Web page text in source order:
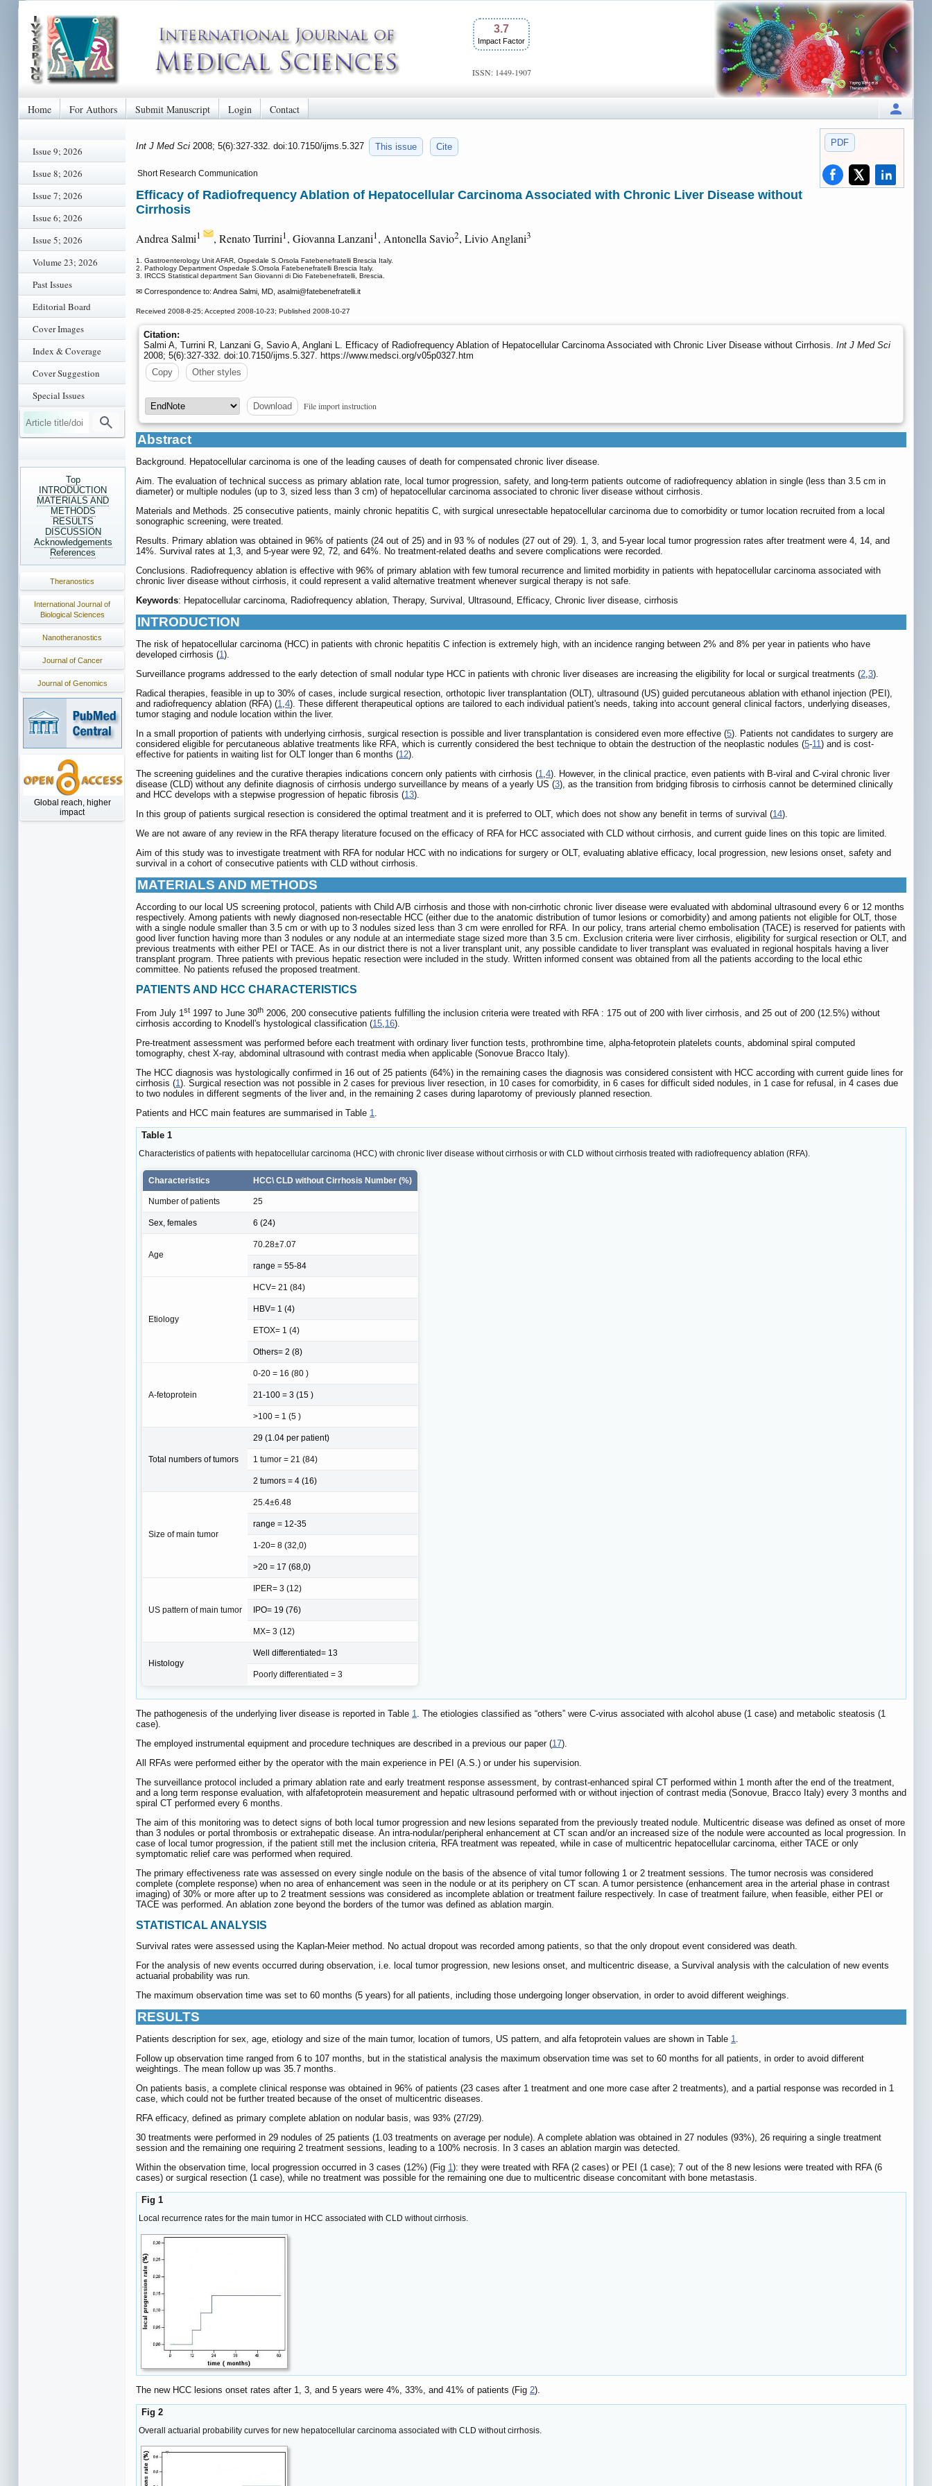
3.7
Impact Factor
ISSN: 1449-1907
Home For Authors Submit Manuscript Login Contact
Issue 9; 2026
Issue 8; 2026
Issue 7; 2026
Issue 6; 2026
Issue 5; 2026
Volume 23; 2026
Past Issues
Editorial Board
Cover Images
Index & Coverage
Cover Suggestion
Special Issues
Top
INTRODUCTION
MATERIALS AND
METHODS
RESULTS
DISCUSSION
Acknowledgements
References
Theranostics
International Journal of
Biological Sciences
Nanotheranostics
Journal of Cancer
Journal of Genomics
Global reach, higher
impact
PDF
Int J Med Sci 2008; 5(6):327-332. doi:10.7150/ijms.5.327 This issue Cite
Short Research Communication
Efficacy of Radiofrequency Ablation of Hepatocellular Carcinoma Associated with Chronic Liver Disease without
Cirrhosis
Andrea Salmi1 , Renato Turrini1, Giovanna Lanzani1, Antonella Savio2, Livio Anglani3
1. Gastroenterology Unit AFAR, Ospedale S.Orsola Fatebenefratelli Brescia Italy.
2. Pathology Department Ospedale S.Orsola Fatebenefratelli Brescia Italy.
3. IRCCS Statistical department San Giovanni di Dio Fatebenefratelli, Brescia.
✉ Correspondence to: Andrea Salmi, MD, asalmi@fatebenefratelli.it
Received 2008-8-25; Accepted 2008-10-23; Published 2008-10-27
Citation:
Salmi A, Turrini R, Lanzani G, Savio A, Anglani L. Efficacy of Radiofrequency Ablation of Hepatocellular Carcinoma Associated with Chronic Liver Disease without Cirrhosis. Int J Med Sci
2008; 5(6):327-332. doi:10.7150/ijms.5.327. https://www.medsci.org/v05p0327.htm
Copy
Other styles
Download File import instruction
Abstract
Background. Hepatocellular carcinoma is one of the leading causes of death for compensated chronic liver disease.
Aim. The evaluation of technical success as primary ablation rate, local tumor progression, safety, and long­-term patients outcome of radiofrequency ablation in single (less than 3.5 cm in
diameter) or multiple nodules (up to 3, sized less than 3 cm) of hepatocellular carcinoma associated to chronic liver disease without cirrhosis.
Materials and Methods. 25 consecutive patients, mainly chronic hepatitis C, with surgical unresectable hepatocellular carcinoma due to comorbidity or tumor location recruited from a local
sonographic screening, were treated.
Results. Primary ablation was obtained in 96% of patients (24 out of 25) and in 93 % of nodules (27 out of 29). 1, 3, and 5-year local tumor progression rates after treatment were 4, 14, and
14%. Survival rates at 1,3, and 5-year were 92, 72, and 64%. No treatment-related deaths and severe complications were recorded.
Conclusions. Radiofrequency ablation is effective with 96% of primary ablation with few tumoral recurrence and limited morbidity in patients with hepatocellular carcinoma associated with
chronic liver disease without cirrhosis, it could represent a valid alternative treatment whenever surgical therapy is not safe.
Keywords: Hepatocellular carcinoma, Radiofrequency ablation, Therapy, Survival, Ultrasound, Efficacy, Chronic liver disease, cirrhosis
INTRODUCTION
The risk of hepatocellular carcinoma (HCC) in patients with chronic hepatitis C infection is extremely high, with an incidence ranging between 2% and 8% per year in patients who have
developed cirrhosis (1).
Surveillance programs addressed to the early detection of small nodular type HCC in patients with chronic liver diseases are increasing the eligibility for local or surgical treatments (2,3).
Radical therapies, feasible in up to 30% of cases, include surgical resection, orthotopic liver transplantation (OLT), ultrasound (US) guided percutaneous ablation with ethanol injection (PEI),
and radiofrequency ablation (RFA) (1,4). These different therapeutical options are tailored to each individual patient's needs, taking into account general clinical factors, underlying diseases,
tumor staging and nodule location within the liver.
In a small proportion of patients with underlying cirrhosis, surgical resection is possible and liver transplantation is considered even more effective (5). Patients not candidates to surgery are
considered eligible for percutaneous ablative treatments like RFA, which is currently considered the best technique to obtain the destruction of the neoplastic nodules (5-11) and is cost-
effective for patients in waiting list for OLT longer than 6 months (12).
The screening guidelines and the curative therapies indications concern only patients with cirrhosis (1,4). However, in the clinical practice, even patients with B-viral and C-viral chronic liver
disease (CLD) without any definite diagnosis of cirrhosis undergo surveillance by means of a yearly US (3), as the transition from bridging fibrosis to cirrhosis cannot be determined clinically
and HCC develops with a stepwise progression of hepatic fibrosis (13).
In this group of patients surgical resection is considered the optimal treatment and it is preferred to OLT, which does not show any benefit in terms of survival (14).
We are not aware of any review in the RFA therapy literature focused on the efficacy of RFA for HCC associated with CLD without cirrhosis, and current guide lines on this topic are limited.
Aim of this study was to investigate treatment with RFA for nodular HCC with no indications for surgery or OLT, evaluating ablative efficacy, local progression, new lesions onset, safety and
survival in a cohort of consecutive patients with CLD without cirrhosis.
MATERIALS AND METHODS
According to our local US screening protocol, patients with Child A/B cirrhosis and those with non-cirrhotic chronic liver disease were evaluated with abdominal ultrasound every 6 or 12 months
respectively. Among patients with newly diagnosed non-resectable HCC (either due to the anatomic distribution of tumor lesions or comorbidity) and among patients not eligible for OLT, those
with a single nodule smaller than 3.5 cm or with up to 3 nodules sized less than 3 cm were enrolled for RFA. In our policy, trans arterial chemo embolisation (TACE) is reserved for patients with
good liver function having more than 3 nodules or any nodule at an intermediate stage sized more than 3.5 cm. Exclusion criteria were liver cirrhosis, eligibility for surgical resection or OLT, and
previous treatments with either PEI or TACE. As in our district there is not a liver transplant unit, any possible candidate to liver transplant was evaluated in regional hospitals having a liver
transplant program. Three patients with previous hepatic resection were included in the study. Written informed consent was obtained from all the patients according to the local ethic
committee. No patients refused the proposed treatment.
PATIENTS AND HCC CHARACTERISTICS
From July 1 st 1997 to June 30th 2006, 200 consecutive patients fulfilling the inclusion criteria were treated with RFA : 175 out of 200 with liver cirrhosis, and 25 out of 200 (12.5%) without
cirrhosis according to Knodell's hystological classification (15 16).
Pre-treatment assessment was performed before each treatment with ordinary liver function tests, prothrombine time, alpha-fetoprotein platelets counts, abdominal spiral computed
tomography, chest X-ray, abdominal ultrasound with contrast media when applicable (Sonovue Bracco Italy).
The HCC diagnosis was hystologically confirmed in 16 out of 25 patients (64%) in the remaining cases the diagnosis was considered consistent with HCC according with current guide lines for
cirrhosis (1 ). Surgical resection was not possible in 2 cases for previous liver resection, in 10 cases for comorbidity, in 6 cases for difficult sided nodules, in 1 case for refusal, in 4 cases due
to two nodules in different segments of the liver and, in the remaining 2 cases during laparotomy of previously planned resection.
Patients and HCC main features are summarised in Table 1
Table 1
Characteristics of patients with hepatocellular carcinoma (HCC) with chronic liver disease without cirrhosis or with CLD without cirrhosis treated with radiofrequency ablation (RFA).
Characteristics HCC\ CLD without Cirrhosis Number (%)
Number of patients 25
Sex, females 6 (24)
Age
70.28±7.07
range = 55-84
Etiology
HCV= 21 (84)
HBV= 1 (4)
ETOX= 1 (4)
Others= 2 (8)
A-fetoprotein
0-20 = 16 (80 )
21-100 = 3 (15 )
>100 = 1 (5 )
Total numbers of tumors
29 (1.04 per patient)
1 tumor = 21 (84)
2 tumors = 4 (16)
Size of main tumor
25.4±6.48
range = 12-35
1-20= 8 (32,0)
>20 = 17 (68,0)
US pattern of main tumor
IPER= 3 (12)
IPO= 19 (76)
MX= 3 (12)
Histology
Well differentiated= 13
Poorly differentiated = 3
The pathogenesis of the underlying liver disease is reported in Table 1. The etiologies classified as “others” were C-virus associated with alcohol abuse (1 case) and metabolic steatosis (1
case).
The employed instrumental equipment and procedure techniques are described in a previous our paper (17).
All RFAs were performed either by the operator with the main experience in PEI (A.S.) or under his supervision.
The surveillance protocol included a primary ablation rate and early treatment response assessment, by contrast-enhanced spiral CT performed within 1 month after the end of the treatment,
and a long term response evaluation, with alfafetoprotein measurement and hepatic ultrasound performed with or without injection of contrast media (Sonovue, Bracco Italy) every 3 months and
spiral CT performed every 6 months.
The aim of this monitoring was to detect signs of both local tumor progression and new lesions separated from the previously treated nodule. Multicentric disease was defined as onset of more
than 3 nodules or portal thrombosis or extrahepatic disease. An intra-nodular/peripheral enhancement at CT scan and/or an increased size of the nodule were accounted as local progression. In
case of local tumor progression, if the patient still met the inclusion criteria, RFA treatment was repeated, while in case of multicentric hepatocellular carcinoma, either TACE or only
symptomatic relief care was performed when required.
The primary effectiveness rate was assessed on every single nodule on the basis of the absence of vital tumor following 1 or 2 treatment sessions. The tumor necrosis was considered
complete (complete response) when no area of enhancement was seen in the nodule or at its periphery on CT scan. A tumor persistence (enhancement area in the arterial phase in contrast
imaging) of 30% or more after up to 2 treatment sessions was considered as incomplete ablation or treatment failure respectively. In case of treatment failure, when feasible, either PEI or
TACE was performed. An ablation zone beyond the borders of the tumor was defined as ablation margin.
STATISTICAL ANALYSIS
Survival rates were assessed using the Kaplan-Meier method. No actual dropout was recorded among patients, so that the only dropout event considered was death.
For the analysis of new events occurred during observation, i.e. local tumor progression, new lesions onset, and multicentric disease, a Survival analysis with the calculation of new events
actuarial probability was run.
The maximum observation time was set to 60 months (5 years) for all patients, including those undergoing longer observation, in order to avoid different weighings.
RESULTS
Patients description for sex, age, etiology and size of the main tumor, location of tumors, US pattern, and alfa fetoprotein values are shown in Table 1
Follow up observation time ranged from 6 to 107 months, but in the statistical analysis the maximum observation time was set to 60 months for all patients, in order to avoid different
weightings. The mean follow up was 35.7 months.
On patients basis, a complete clinical response was obtained in 96% of patients (23 cases after 1 treatment and one more case after 2 treatments), and a partial response was recorded in 1
case, which could not be further treated because of the onset of multicentric diseases.
RFA efficacy, defined as primary complete ablation on nodular basis, was 93% (27/29).
30 treatments were performed in 29 nodules of 25 patients (1.03 treatments on average per nodule). A complete ablation was obtained in 27 nodules (93%), 26 requiring a single treatment
session and the remaining one requiring 2 treatment sessions, leading to a 100% necrosis. In 3 cases an ablation margin was detected.
Within the observation time, local progression occurred in 3 cases (12%) (Fig 1 ): they were treated with RFA (2 cases) or PEI (1 case); 7 out of the 8 new lesions were treated with RFA (6
cases) or surgical resection (1 case), while no treatment was possible for the remaining one due to multicentric disease concomitant with bone metastasis.
Fig 1
Local recurrence rates for the main tumor in HCC associated with CLD without cirrhosis.
The new HCC lesions onset rates after 1, 3, and 5 years were 4%, 33%, and 41% of patients (Fig 2).
Fig 2
Overall actuarial probability curves for new hepatocellular carcinoma associated with CLD without cirrhosis.